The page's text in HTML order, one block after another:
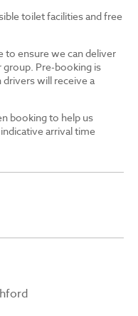
toilet facilities and free
to ensure we can deliver
Pre-booking is
will receive a
booking to help us
arrival time